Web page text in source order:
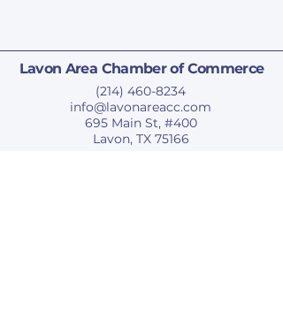
Lavon Area Chamber of Commerce
(214) 460-8234
info@lavonareacc.com
695 Main St, #400
Lavon, TX 75166